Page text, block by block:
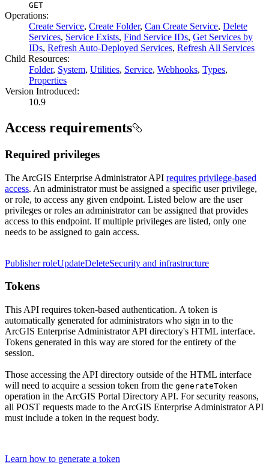
GET
Operations:
Create Service, Create Folder, Can Create Service, Delete
Services, Service Exists, Find Service IDs, Get Services by
IDs, Refresh Auto-Deployed Services, Refresh All Services
Child Resources:
Folder, System, Utilities, Service, Webhooks, Types,
Properties
Version Introduced:
10.9
Access requirements
Required privileges
The ArcGIS Enterprise Administrator API requires privilege-based
access. An administrator must be assigned a specific user privilege,
or role, to access any given endpoint. Listed below are the user
privileges or roles an administrator can be assigned that provides
access to this endpoint. If multiple privileges are listed, only one
needs to be assigned to gain access.
Publisher roleUpdateDeleteSecurity and infrastructure
Tokens
This API requires token-based authentication. A token is
automatically generated for administrators who sign in to the
ArcGIS Enterprise Administrator API directory's HTML interface.
Tokens generated in this way are stored for the entirety of the
session.
Those accessing the API directory outside of the HTML interface
will need to acquire a session token from the generateToken
operation in the ArcGIS Portal Directory API. For security reasons,
all POST requests made to the ArcGIS Enterprise Administrator API
must include a token in the request body.
Learn how to generate a token